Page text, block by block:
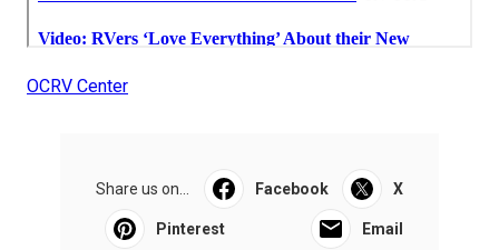
OCRV Center
Share us on... Facebook X
Pinterest Email